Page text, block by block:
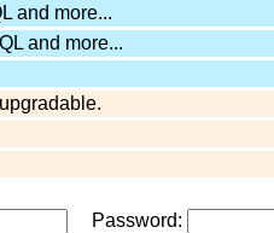
and more...
and more...
Password: